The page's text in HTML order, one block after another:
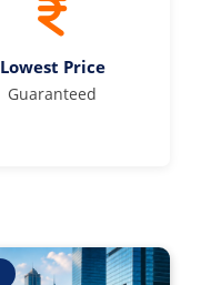
Lowest Price
Guaranteed